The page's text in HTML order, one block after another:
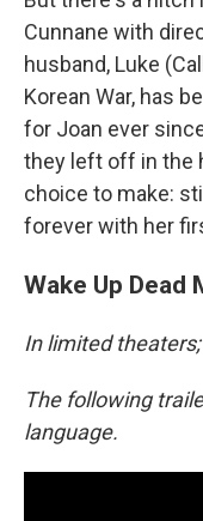
Cunnane with
husband, Luke
Korean War, has
for Joan ever
they left off in the
choice to make:
forever with her
Wake Up Dead
In limited
The following
language.